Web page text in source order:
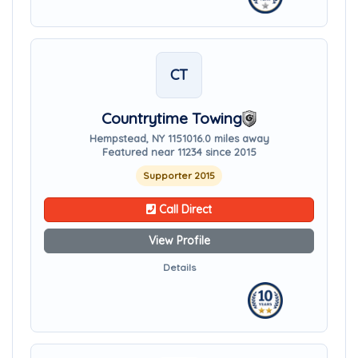
CT
Countrytime Towing
Hempstead, NY 1151016.0 miles away
Featured near 11234 since 2015
Supporter 2015
Call Direct
View Profile
Details